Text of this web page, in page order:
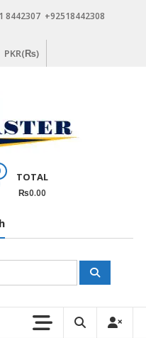
8442307 +92518442308
PKR(₨)
TOTAL
₨0.00